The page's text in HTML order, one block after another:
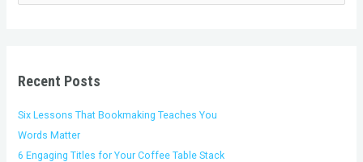
e
h
o
r
:
Recent Posts
Six Lessons That Bookmaking Teaches You
Words Matter
6 Engaging Titles for Your Coffee Table Stack
e
i
s
h
s